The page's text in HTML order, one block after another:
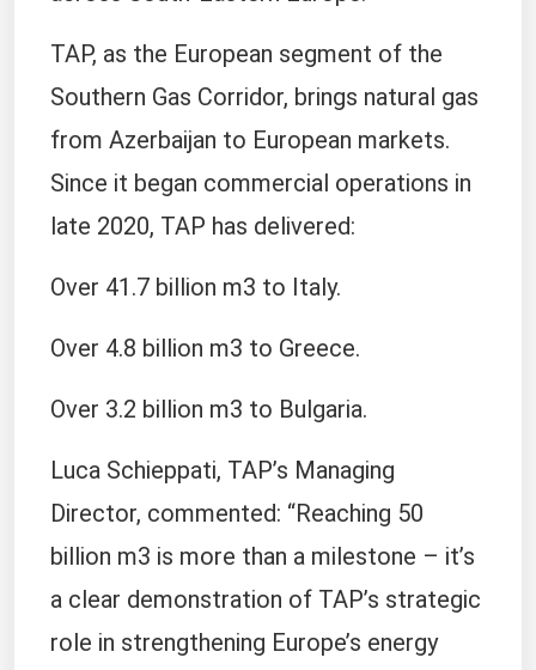
TAP, as the European segment of the
Southern Gas Corridor, brings natural gas
from Azerbaijan to European markets.
Since it began commercial operations in
late 2020, TAP has delivered:
Over 41.7 billion m3 to Italy.
Over 4.8 billion m3 to Greece.
Over 3.2 billion m3 to Bulgaria.
Luca Schieppati, TAP’s Managing
Director, commented: “Reaching 50
billion m3 is more than a milestone – it’s
a clear demonstration of TAP’s strategic
role in strengthening Europe’s energy